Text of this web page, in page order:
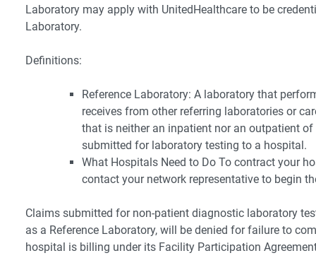
Laboratory may apply with UnitedHealthcare to be
Laboratory.
Definitions:
Reference Laboratory: A laboratory that
receives from other referring laboratories or
that is neither an inpatient nor an outpatient
submitted for laboratory testing to a hospital.
What Hospitals Need to Do To contract your
contact your network representative to begin
Claims submitted for non-patient diagnostic laboratory
as a Reference Laboratory, will be denied for failure to
hospital is billing under its Facility Participation